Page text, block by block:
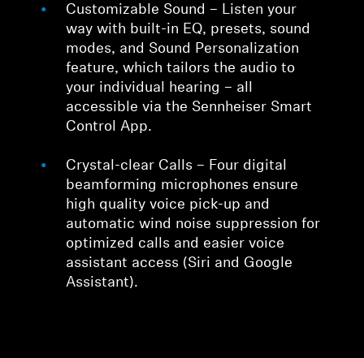
Customizable Sound – Listen your
way with built-in EQ, presets, sound
modes, and Sound Personalization
feature, which tailors the audio to
your individual hearing – all
accessible via the Sennheiser Smart
Control App.
Crystal-clear Calls – Four digital
beamforming microphones ensure
high quality voice pick-up and
automatic wind noise suppression for
optimized calls and easier voice
assistant access (Siri and Google
Assistant).